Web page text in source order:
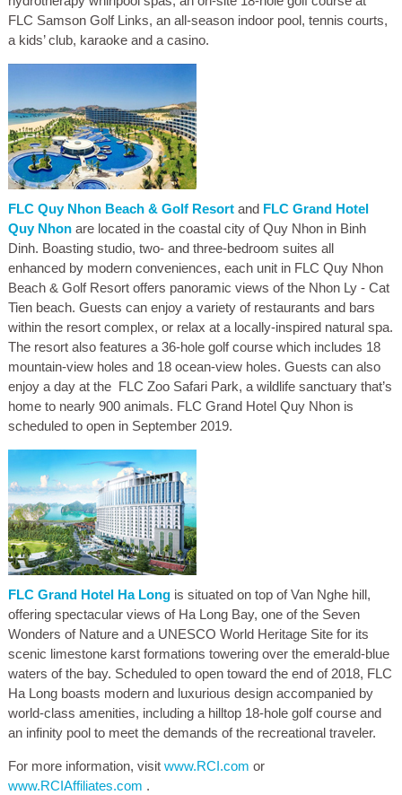
FLC Samson Golf Links, an all-season indoor pool, tennis courts,
a kids’ club, karaoke and a casino.
FLC Quy Nhon Beach & Golf Resort and FLC Grand Hotel
Quy Nhon are located in the coastal city of Quy Nhon in Binh
Dinh. Boasting studio, two- and three-bedroom suites all
enhanced by modern conveniences, each unit in FLC Quy Nhon
Beach & Golf Resort offers panoramic views of the Nhon Ly - Cat
Tien beach. Guests can enjoy a variety of restaurants and bars
within the resort complex, or relax at a locally-inspired natural spa.
The resort also features a 36-hole golf course which includes 18
mountain-view holes and 18 ocean-view holes. Guests can also
enjoy a day at the FLC Zoo Safari Park, a wildlife sanctuary that’s
home to nearly 900 animals. FLC Grand Hotel Quy Nhon is
scheduled to open in September 2019.
FLC Grand Hotel Ha Long is situated on top of Van Nghe hill,
offering spectacular views of Ha Long Bay, one of the Seven
Wonders of Nature and a UNESCO World Heritage Site for its
scenic limestone karst formations towering over the emerald-blue
waters of the bay. Scheduled to open toward the end of 2018, FLC
Ha Long boasts modern and luxurious design accompanied by
world-class amenities, including a hilltop 18-hole golf course and
an infinity pool to meet the demands of the recreational traveler.
For more information, visit www.RCI.com or
www.RCIAffiliates.com .